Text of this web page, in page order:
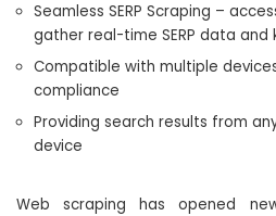
Seamless SERP Scraping –
gather real-time SERP data and
Compatible with multiple
compliance
Providing search results from
device
Web scraping has opened